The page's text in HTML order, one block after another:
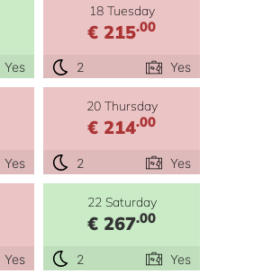
Yes
18 Tuesday
€ 215.00
2 Yes
Yes
20 Thursday
€ 214.00
2 Yes
Yes
22 Saturday
€ 267.00
2 Yes